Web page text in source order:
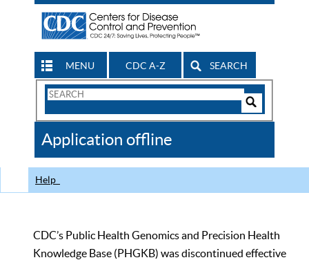
MENU CDC A-Z SEARCH
Search
CDC
Application offline
Help
CDC’s Public Health Genomics and Precision Health
Knowledge Base (PHGKB) was discontinued effective